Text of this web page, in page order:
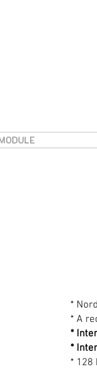
*
* A
*
*
* 128